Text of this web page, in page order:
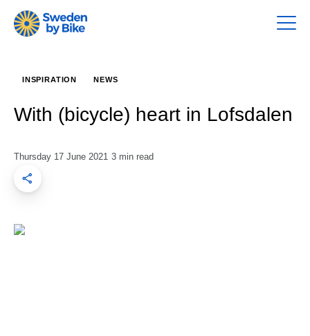
INSPIRATION NEWS
With (bicycle) heart in Lofsdalen
Thursday 17 June 2021 3 min read
Share